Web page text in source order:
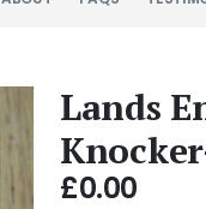
Lands
£0.00